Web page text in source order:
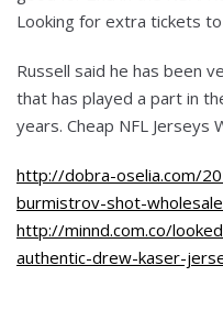
Looking for extra tickets to
Russell said he has been
that has played a part in
years. Cheap NFL Jerseys
http://dobra-oselia.com/
burmistrov-shot-
http://minnd.com.co/
authentic-drew-kaser-